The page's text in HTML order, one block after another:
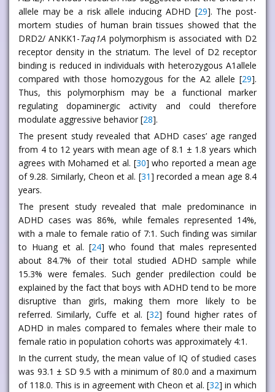
allele may be a risk allele inducing ADHD [29]. The post-
mortem studies of human brain tissues showed that the
DRD2/ ANKK1-Taq1A polymorphism is associated with D2
receptor density in the striatum. The level of D2 receptor
binding is reduced in individuals with heterozygous A1allele
compared with those homozygous for the A2 allele [29].
Thus, this polymorphism may be a functional marker
regulating dopaminergic activity and could therefore
modulate aggressive behavior [28].
The present study revealed that ADHD cases’ age ranged
from 4 to 12 years with mean age of 8.1 ± 1.8 years which
agrees with Mohamed et al. [30] who reported a mean age
of 9.28. Similarly, Cheon et al. [31] recorded a mean age 8.4
years.
The present study revealed that male predominance in
ADHD cases was 86%, while females represented 14%,
with a male to female ratio of 7:1. Such finding was similar
to Huang et al. [24] who found that males represented
about 84.7% of their total studied ADHD sample while
15.3% were females. Such gender predilection could be
explained by the fact that boys with ADHD tend to be more
disruptive than girls, making them more likely to be
referred. Similarly, Cuffe et al. [32] found higher rates of
ADHD in males compared to females where their male to
female ratio in population cohorts was approximately 4:1.
In the current study, the mean value of IQ of studied cases
was 93.1 ± SD 9.5 with a minimum of 80.0 and a maximum
of 118.0. This is in agreement with Cheon et al. [32] in which